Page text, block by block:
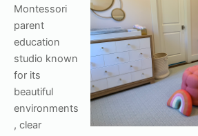
Montessori
parent
education
studio known
for its
beautiful
environments
, clear